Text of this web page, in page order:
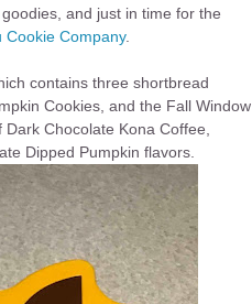
and just in time for the
Cookie Company.
contains three shortbread
Cookies, and the Fall Window
Chocolate Kona Coffee,
Dipped Pumpkin flavors.